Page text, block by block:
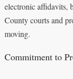
electronic affidavits,
County courts and
moving.
Commitment to